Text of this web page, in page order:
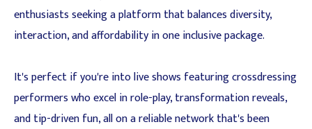
enthusiasts seeking a platform that balances diversity,
interaction, and affordability in one inclusive package.
It's perfect if you're into live shows featuring crossdressing
performers who excel in role-play, transformation reveals,
and tip-driven fun, all on a reliable network that's been